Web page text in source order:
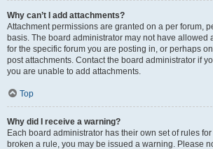
Why can’t I add attachments?
Attachment permissions are granted on a per forum,
basis. The board administrator may not have allowed
for the specific forum you are posting in, or perhaps
post attachments. Contact the board administrator if
you are unable to add attachments.
Top
Why did I receive a warning?
Each board administrator has their own set of rules
broken a rule, you may be issued a warning. Please